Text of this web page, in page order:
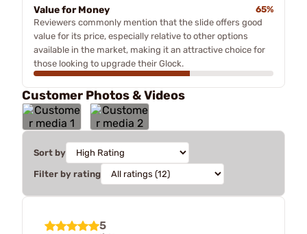
Value for Money
65%
Reviewers commonly mention that the slide offers good
value for its price, especially relative to other options
available in the market, making it an attractive choice for
those looking to upgrade their Glock.
Customer Photos & Videos
Sort by
Filter by rating
5